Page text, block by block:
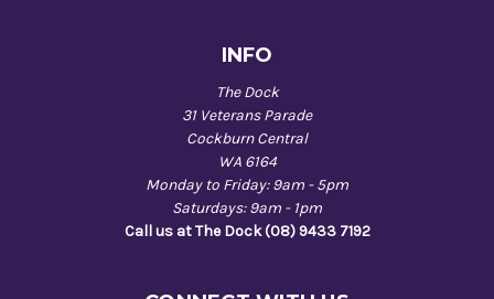
INFO
The Dock
31 Veterans Parade
Cockburn Central
WA 6164
Monday to Friday: 9am - 5pm
Saturdays: 9am - 1pm
Call us at The Dock (08) 9433 7192